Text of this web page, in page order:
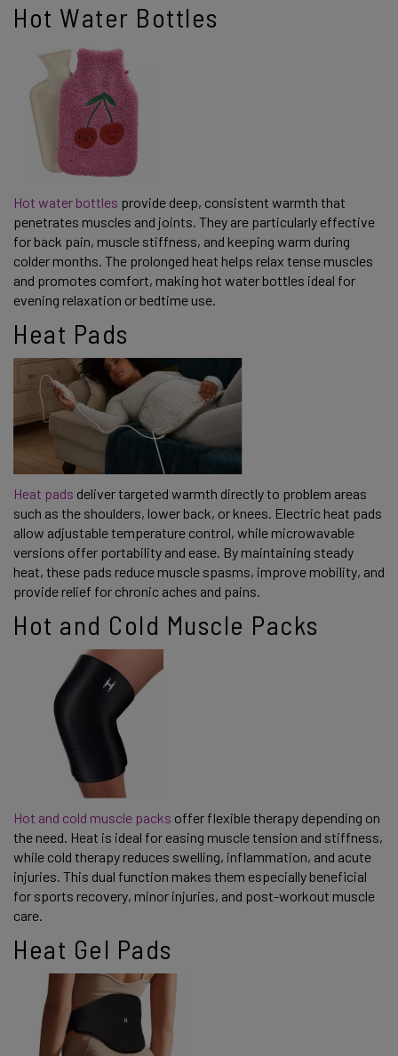
Hot Water Bottles
Hot water bottles provide deep, consistent warmth that
penetrates muscles and joints. They are particularly effective
for back pain, muscle stiffness, and keeping warm during
colder months. The prolonged heat helps relax tense muscles
and promotes comfort, making hot water bottles ideal for
evening relaxation or bedtime use.
Heat Pads
Heat pads deliver targeted warmth directly to problem areas
such as the shoulders, lower back, or knees. Electric heat pads
allow adjustable temperature control, while microwavable
versions offer portability and ease. By maintaining steady
heat, these pads reduce muscle spasms, improve mobility, and
provide relief for chronic aches and pains.
Hot and Cold Muscle Packs
Hot and cold muscle packs offer flexible therapy depending on
the need. Heat is ideal for easing muscle tension and stiffness,
while cold therapy reduces swelling, inflammation, and acute
injuries. This dual function makes them especially beneficial
for sports recovery, minor injuries, and post-workout muscle
care.
Heat Gel Pads